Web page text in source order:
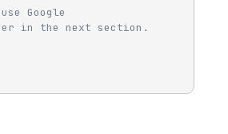
Google
in the next section.